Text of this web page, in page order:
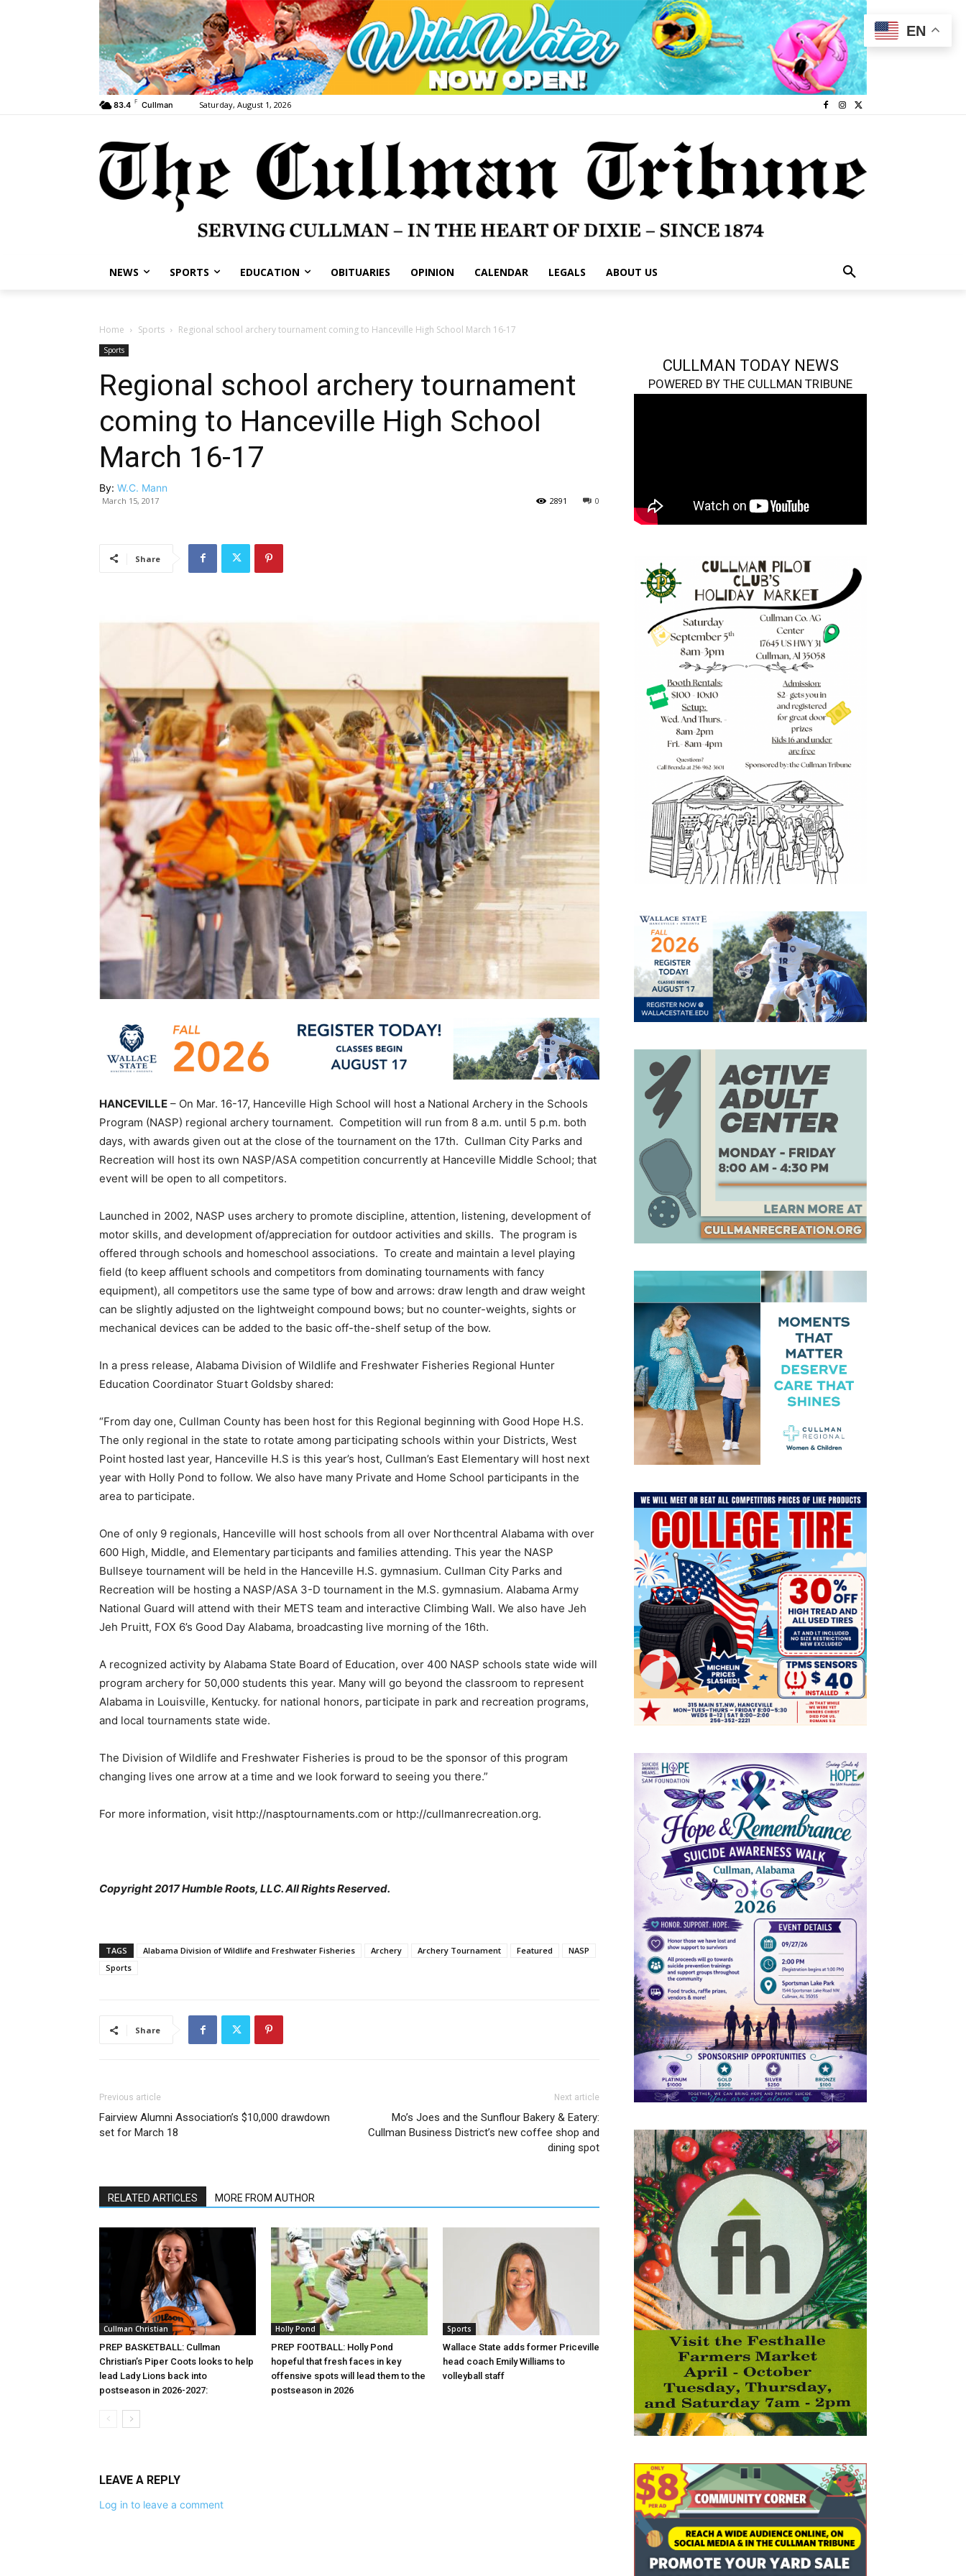
83.4 F Cullman Saturday, August 1, 2026
NEWS SPORTS EDUCATION OBITUARIES OPINION CALENDAR LEGALS ABOUT US
Home Sports Regional school archery tournament coming to Hanceville High School March 16-17
Sports
Regional school archery tournament
coming to Hanceville High School
March 16-17
By: W.C. Mann
March 15, 2017 0
2891
Share
HANCEVILLE – On Mar. 16-17, Hanceville High School will host a National Archery in the Schools
Program (NASP) regional archery tournament. Competition will run from 8 a.m. until 5 p.m. both
days, with awards given out at the close of the tournament on the 17th. Cullman City Parks and
Recreation will host its own NASP/ASA competition concurrently at Hanceville Middle School; that
event will be open to all competitors.
Launched in 2002, NASP uses archery to promote discipline, attention, listening, development of
motor skills, and development of/appreciation for outdoor activities and skills. The program is
offered through schools and homeschool associations. To create and maintain a level playing
field (to keep affluent schools and competitors from dominating tournaments with fancy
equipment), all competitors use the same type of bow and arrows: draw length and draw weight
can be slightly adjusted on the lightweight compound bows; but no counter-weights, sights or
mechanical devices can be added to the basic off-the-shelf setup of the bow.
In a press release, Alabama Division of Wildlife and Freshwater Fisheries Regional Hunter
Education Coordinator Stuart Goldsby shared:
“From day one, Cullman County has been host for this Regional beginning with Good Hope H.S.
The only regional in the state to rotate among participating schools within your Districts, West
Point hosted last year, Hanceville H.S is this year’s host, Cullman’s East Elementary will host next
year with Holly Pond to follow. We also have many Private and Home School participants in the
area to participate.
One of only 9 regionals, Hanceville will host schools from all over Northcentral Alabama with over
600 High, Middle, and Elementary participants and families attending. This year the NASP
Bullseye tournament will be held in the Hanceville H.S. gymnasium. Cullman City Parks and
Recreation will be hosting a NASP/ASA 3-D tournament in the M.S. gymnasium. Alabama Army
National Guard will attend with their METS team and interactive Climbing Wall. We also have Jeh
Jeh Pruitt, FOX 6’s Good Day Alabama, broadcasting live morning of the 16th.
A recognized activity by Alabama State Board of Education, over 400 NASP schools state wide will
program archery for 50,000 students this year. Many will go beyond the classroom to represent
Alabama in Louisville, Kentucky. for national honors, participate in park and recreation programs,
and local tournaments state wide.
The Division of Wildlife and Freshwater Fisheries is proud to be the sponsor of this program
changing lives one arrow at a time and we look forward to seeing you there.”
For more information, visit http://nasptournaments.com or http://cullmanrecreation.org.
Copyright 2017 Humble Roots, LLC. All Rights Reserved.
TAGS Alabama Division of Wildlife and Freshwater Fisheries Archery Archery Tournament Featured
NASP
Sports
Share
Previous article
Fairview Alumni Association’s $10,000 drawdown
set for March 18
Next article
Mo’s Joes and the Sunflour Bakery & Eatery:
Cullman Business District’s new coffee shop and
dining spot
RELATED ARTICLES MORE FROM AUTHOR
Cullman Christian
PREP BASKETBALL: Cullman
Christian’s Piper Coots looks to help
lead Lady Lions back into
postseason in 2026-2027:
Holly Pond
PREP FOOTBALL: Holly Pond
hopeful that fresh faces in key
offensive spots will lead them to the
postseason in 2026
Sports
Wallace State adds former Priceville
head coach Emily Williams to
volleyball staff
LEAVE A REPLY
Log in to leave a comment
CULLMAN TODAY NEWS
POWERED BY THE CULLMAN TRIBUNE
EN